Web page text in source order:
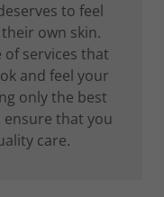
to feel
own skin.
of services that
and feel your
only the best
that you
care.